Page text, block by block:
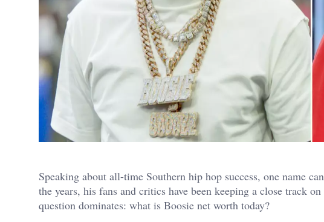
Speaking about all-time Southern hip hop success, one name
the years, his fans and critics have been keeping a close track
question dominates: what is Boosie net worth today?